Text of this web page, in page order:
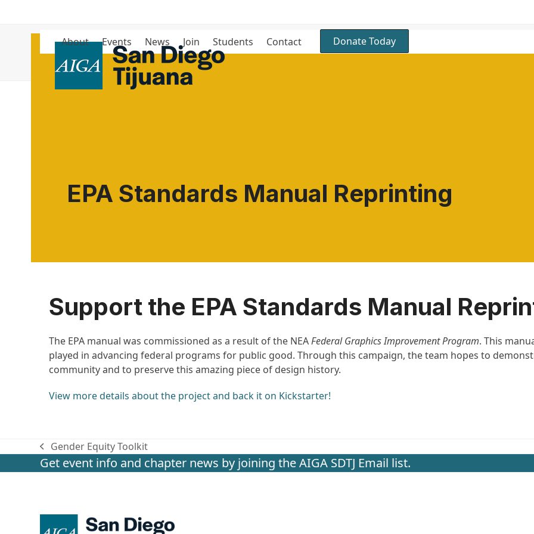
content
About Events News Join Students Contact Donate Today
Blog
EPA Standards Manual Reprinting
Support the EPA Standards Manual
The EPA manual was commissioned as a result of the NEAFederal Graphics Improvement Program. This
played in advancing federal programs for public good. Through this campaign, the team hopes to
community and to preserve this amazing piece of design history.
View more details about the project and back it on Kickstarter!
previous
post:
Gender Equity Toolkit
Get event info and chapter news by joining the AIGA SDTJ Email list.